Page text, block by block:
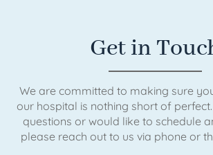
Get in
We are committed to making sure
our hospital is nothing short of
questions or would like to schedule
please reach out to us via phone or